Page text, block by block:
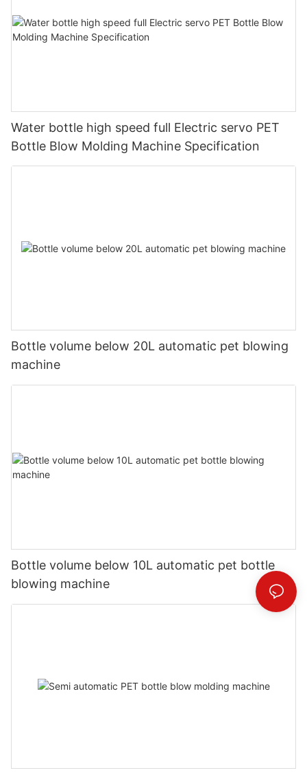
Water bottle high speed full Electric servo PET
Bottle Blow Molding Machine Specification
Bottle volume below 20L automatic pet blowing
machine
Bottle volume below 10L automatic pet bottle
blowing machine